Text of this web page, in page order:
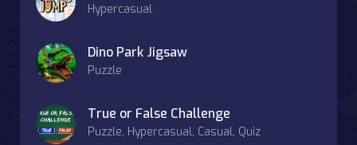
Hypercasual
Dino Park Jigsaw
Puzzle
True or False Challenge
Puzzle, Hypercasual, Casual, Quiz